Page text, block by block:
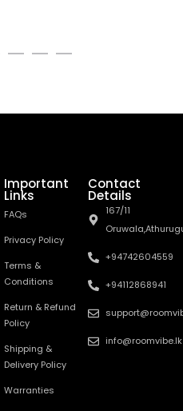
Important
Links
FAQs
Privacy Policy
Terms &
Conditions
Return & Refund
Policy
Shipping &
Delivery Policy
Warranties
Contact
Details
167/11
+94742604559
+94112868941
info@roomvibe.lk